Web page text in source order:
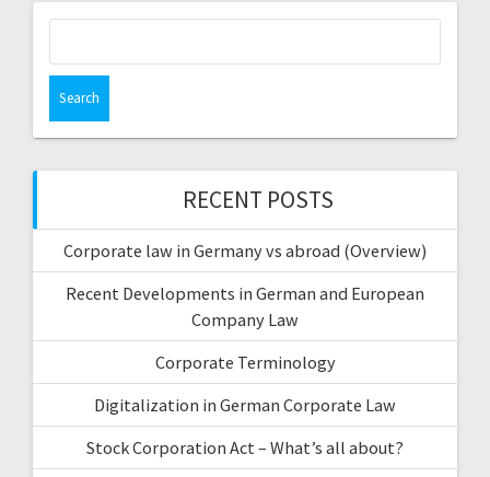
RECENT POSTS
Corporate law in Germany vs abroad (Overview)
Recent Developments in German and European
Company Law
Corporate Terminology
Digitalization in German Corporate Law
Stock Corporation Act – What’s all about?